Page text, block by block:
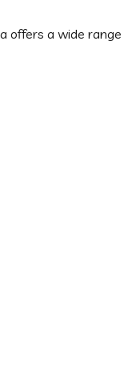
offers a wide